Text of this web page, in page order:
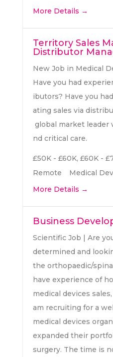
More Details
Territory Sales
Distributor
New Job in Medical
Have you had
ibutors? Have you
ating sales via
global market
nd critical care.
£50K - £60K £60K -
Remote
Medical
More Details
Business
Scientific Job | Are
determined and
the orthopaedic/
have experience of
medical devices
am recruiting for a
medical devices
expanded their
surgery. The time is